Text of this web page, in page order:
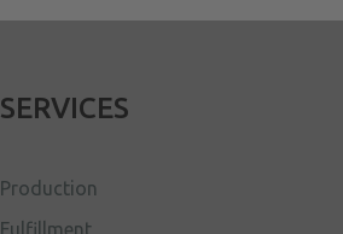
SERVICES
Production
Fulfillment